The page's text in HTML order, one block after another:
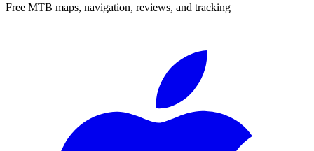
Free MTB maps, navigation, reviews, and tracking